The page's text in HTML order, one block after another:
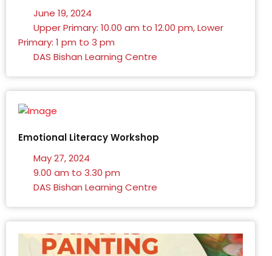
June 19, 2024
Upper Primary: 10.00 am to 12.00 pm, Lower
Primary: 1 pm to 3 pm
DAS Bishan Learning Centre
Emotional Literacy Workshop
May 27, 2024
9.00 am to 3.30 pm
DAS Bishan Learning Centre